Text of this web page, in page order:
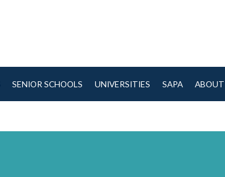
SENIOR SCHOOLS UNIVERSITIES SAPA ABOUT